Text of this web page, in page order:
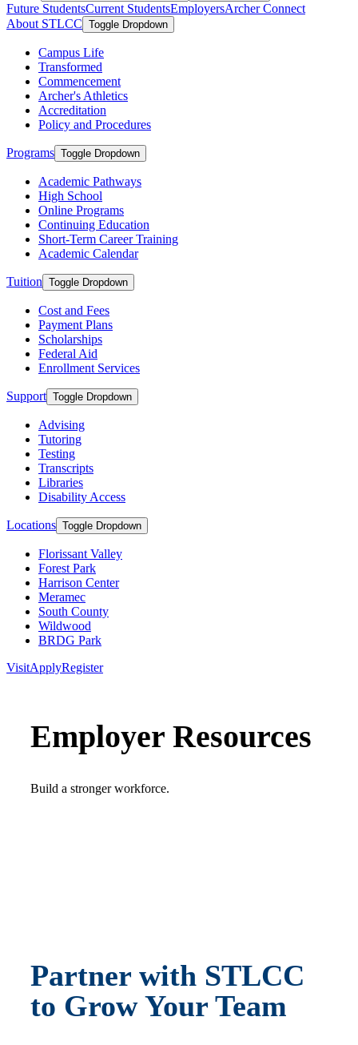
Future StudentsCurrent StudentsEmployersArcher Connect
About STLCC Toggle Dropdown
Campus Life
Transformed
Commencement
Archer's Athletics
Accreditation
Policy and Procedures
Programs Toggle Dropdown
Academic Pathways
High School
Online Programs
Continuing Education
Short-Term Career Training
Academic Calendar
Tuition Toggle Dropdown
Cost and Fees
Payment Plans
Scholarships
Federal Aid
Enrollment Services
Support Toggle Dropdown
Advising
Tutoring
Testing
Transcripts
Libraries
Disability Access
Locations Toggle Dropdown
Florissant Valley
Forest Park
Harrison Center
Meramec
South County
Wildwood
BRDG Park
VisitApplyRegister
Employer Resources
Build a stronger workforce.
Partner with STLCC
to Grow Your Team